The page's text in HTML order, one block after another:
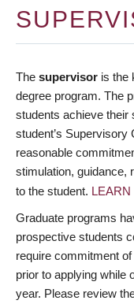
The supervisor is the
degree program. The
students achieve their
student’s
reasonable
stimulation, guidance,
to the student.
Graduate programs
prospective students
require commitment
prior to applying while
year. Please review